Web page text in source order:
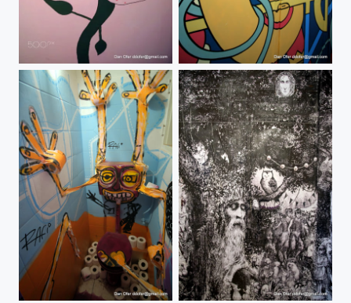
#popupmuseumtlv #popupmuseumtlv
#popupmuseumtlv #popupmuseumtlv